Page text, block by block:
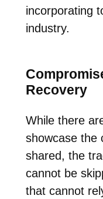
incorporating
industry.
Recovery
While there
showcase the
shared, the
cannot be
that cannot